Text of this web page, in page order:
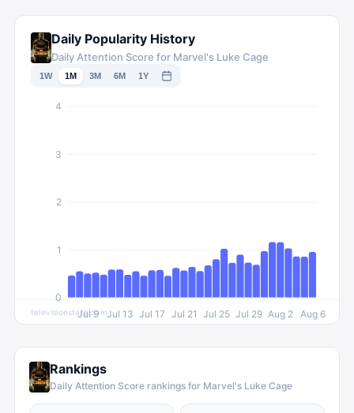
gritty portrayal of urban life.
Daily Popularity History
Daily Attention Score for Marvel's Luke Cage
1W 1M 3M 6M 1Y
Jul 9 Jul 13 Jul 17 Jul 21 Jul 25 Jul 29 Aug 2 Aug 6
0
1
2
3
4
televisionstats.com
Rankings
Daily Attention Score rankings for Marvel's Luke Cage